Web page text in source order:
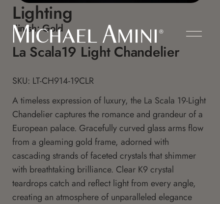
Lighting
Finish:Gold
La Scala19 Light Chandelier
SKU: LT-CH914-19CLR
A timeless expression of luxury, the La Scala 19-Light
Chandelier captures the romance and grandeur of a
European palace. Gracefully curved glass arms flow
from a gleaming gold frame, adorned with
cascading strands of faceted crystals that shimmer
with breathtaking brilliance. Clear K9 crystal
teardrops catch and reflect light from every angle,
creating an atmosphere of unparalleled elegance